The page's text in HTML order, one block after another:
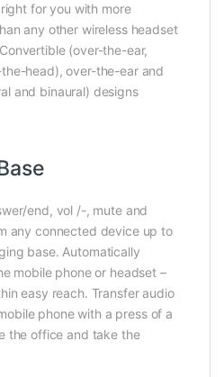
for you with more
any other wireless headset
(over-the-ear,
head), over-the-ear and
and binaural) designs
end, vol /-, mute and
any connected device up to
base. Automatically
mobile phone or headset –
easy reach. Transfer audio
phone with a press of a
the office and take the